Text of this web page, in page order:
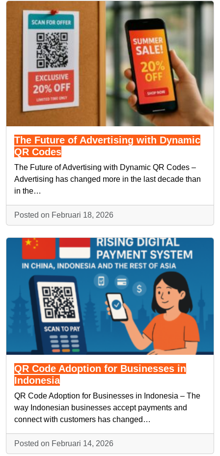
The Future of Advertising with Dynamic
QR Codes
The Future of Advertising with Dynamic QR Codes –
Advertising has changed more in the last decade than
in the…
Posted on Februari 18, 2026
QR Code Adoption for Businesses in
Indonesia
QR Code Adoption for Businesses in Indonesia – The
way Indonesian businesses accept payments and
connect with customers has changed…
Posted on Februari 14, 2026